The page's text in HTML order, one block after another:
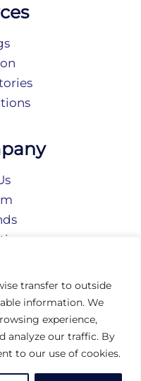
transfer to outside
information. We
experience,
analyze our traffic. By
to our use of cookies.